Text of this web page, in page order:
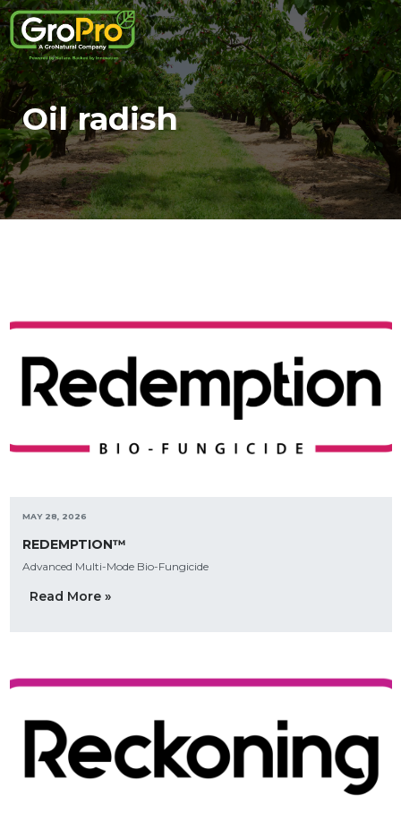
Oil radish
MAY 28, 2026
REDEMPTION™
Advanced Multi-Mode Bio-Fungicide
Read More »